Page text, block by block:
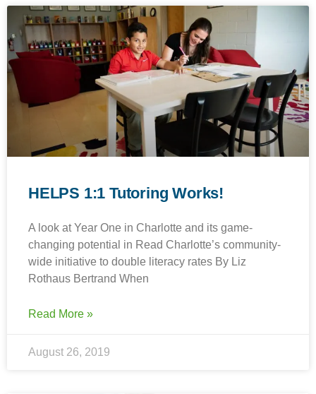
HELPS 1:1 Tutoring Works!
A look at Year One in Charlotte and its game-
changing potential in Read Charlotte’s community-
wide initiative to double literacy rates By Liz
Rothaus Bertrand When
Read More »
August 26, 2019